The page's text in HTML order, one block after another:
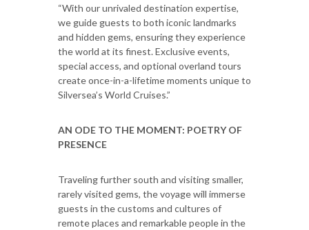
“With our unrivaled destination expertise,
we guide guests to both iconic landmarks
and hidden gems, ensuring they experience
the world at its finest. Exclusive events,
special access, and optional overland tours
create once-in-a-lifetime moments unique to
Silversea’s World Cruises.”
AN ODE TO THE MOMENT: POETRY OF
PRESENCE
Traveling further south and visiting smaller,
rarely visited gems, the voyage will immerse
guests in the customs and cultures of
remote places and remarkable people in the